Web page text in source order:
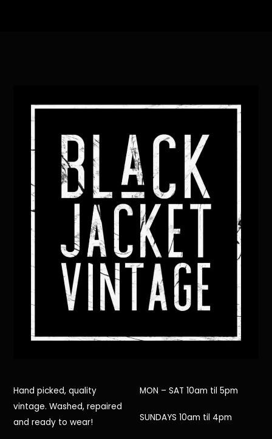
To
Hand picked, quality
vintage. Washed, repaired
and ready to wear!
MON – SAT 10am til 5pm
SUNDAYS 10am til 4pm